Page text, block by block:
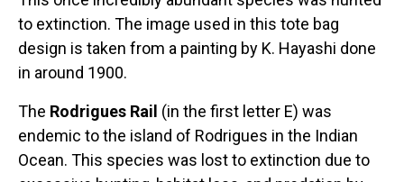
to extinction. The image used in this tote bag
design is taken from a painting by K. Hayashi done
in around 1900.
The Rodrigues Rail (in the first letter E) was
endemic to the island of Rodrigues in the Indian
Ocean. This species was lost to extinction due to